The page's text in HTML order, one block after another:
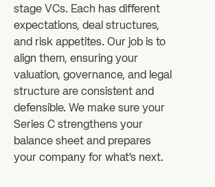
stage VCs. Each has different
expectations, deal structures,
and risk appetites. Our job is to
align them, ensuring your
valuation, governance, and legal
structure are consistent and
defensible. We make sure your
Series C strengthens your
balance sheet and prepares
your company for what's next.